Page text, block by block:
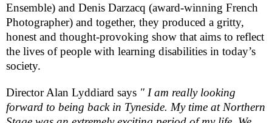
Ensemble) and Denis Darzacq (award-winning French
Photographer) and together, they produced a gritty,
honest and thought-provoking show that aims to reflect
the lives of people with learning disabilities in today’s
society.
Director Alan Lyddiard says " I am really looking
forward to being back in Tyneside. My time at Northern